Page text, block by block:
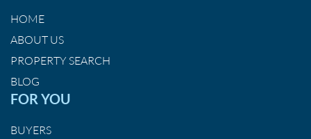
HOME
ABOUT US
PROPERTY SEARCH
BLOG
FOR YOU
BUYERS